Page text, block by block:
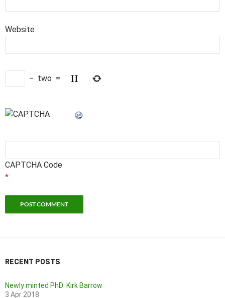
Website
− two =
CAPTCHA Code
*
RECENT POSTS
Newly minted PhD: Kirk Barrow
3 Apr 2018